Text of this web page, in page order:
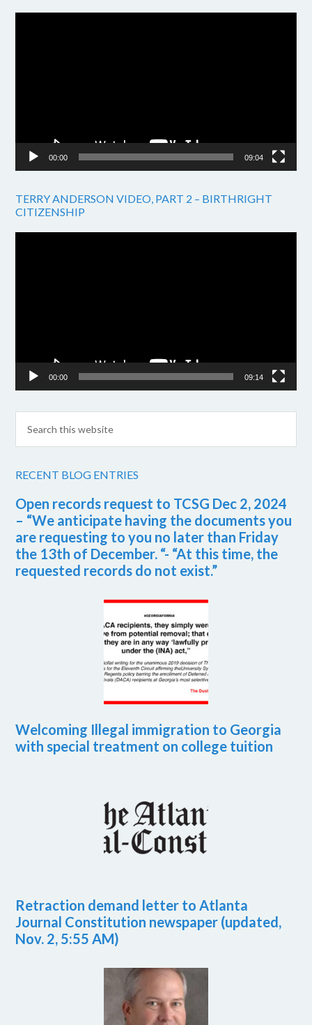
00:00 09:04
TERRY ANDERSON VIDEO, PART 2 – BIRTHRIGHT
CITIZENSHIP
00:00 09:14
RECENT BLOG ENTRIES
Open records request to TCSG Dec 2, 2024
– “We anticipate having the documents you
are requesting to you no later than Friday
the 13th of December. “- “At this time, the
requested records do not exist.”
Welcoming Illegal immigration to Georgia
with special treatment on college tuition
Retraction demand letter to Atlanta
Journal Constitution newspaper (updated,
Nov. 2, 5:55 AM)